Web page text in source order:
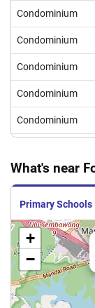
Condominium
Condominium
Condominium
Condominium
Condominium
What's near
Primary Schools
+
−